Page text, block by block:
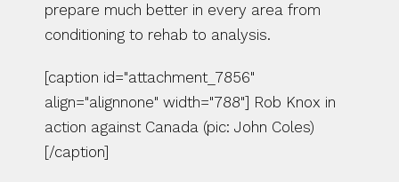
prepare much better in every area from
conditioning to rehab to analysis.
[caption id="attachment_7856"
align="alignnone" width="788"] Rob Knox in
action against Canada (pic: John Coles)
[/caption]